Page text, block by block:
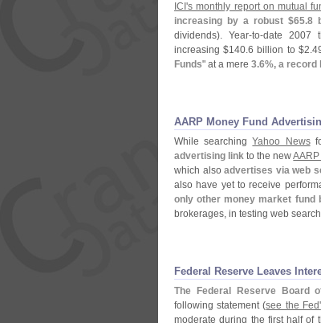
ICI's monthly report on mutual
increasing by a robust $65.8
dividends). Year-to-date 2007
increasing $140.6 billion to $2.
Funds" at a mere 3.6%, a record
AARP Money Fund
While searchingYahoo News
advertising link to the new
which alsoadvertises via web
also have yet to receive
only other money market fund
brokerages, in testing web
Federal Reserve Leaves
The Federal Reserve Board
following statement (see the Fed'
moderate during the first half of